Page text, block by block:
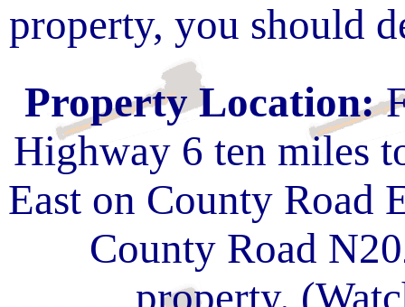
property, you should
Property Location:
Highway 6 ten miles
East on County Road
County Road
property.